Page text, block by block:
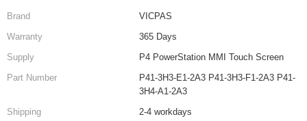
Brand
VICPAS
Warranty
365 Days
Supply
P4 PowerStation MMI Touch Screen
Part Number
P41-3H3-E1-2A3 P41-3H3-F1-2A3 P41-
3H4-A1-2A3
Shipping
2-4 workdays